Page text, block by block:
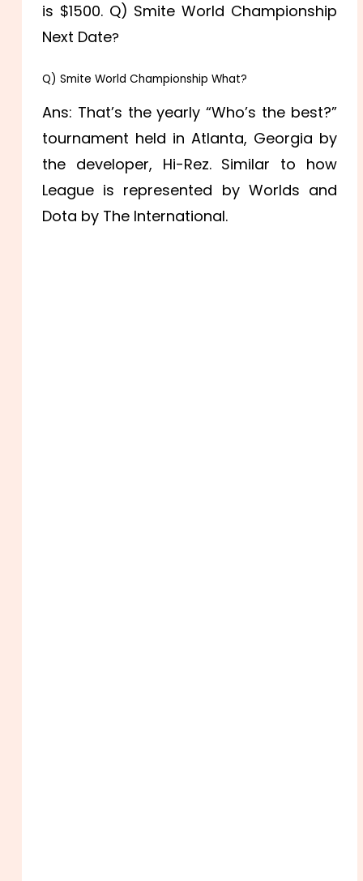
is $1500. Q) Smite World Championship
Next Date?
Q) Smite World Championship What?
Ans: That’s the yearly “Who’s the best?”
tournament held in Atlanta, Georgia by
the developer, Hi-Rez. Similar to how
League is represented by Worlds and
Dota by The International.